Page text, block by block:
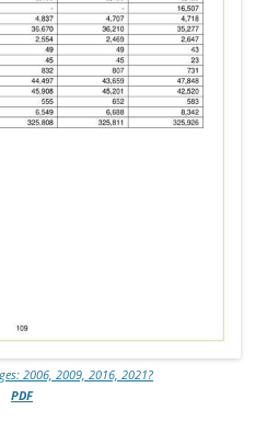
2006, 2009, 2016, 2021?
PDF